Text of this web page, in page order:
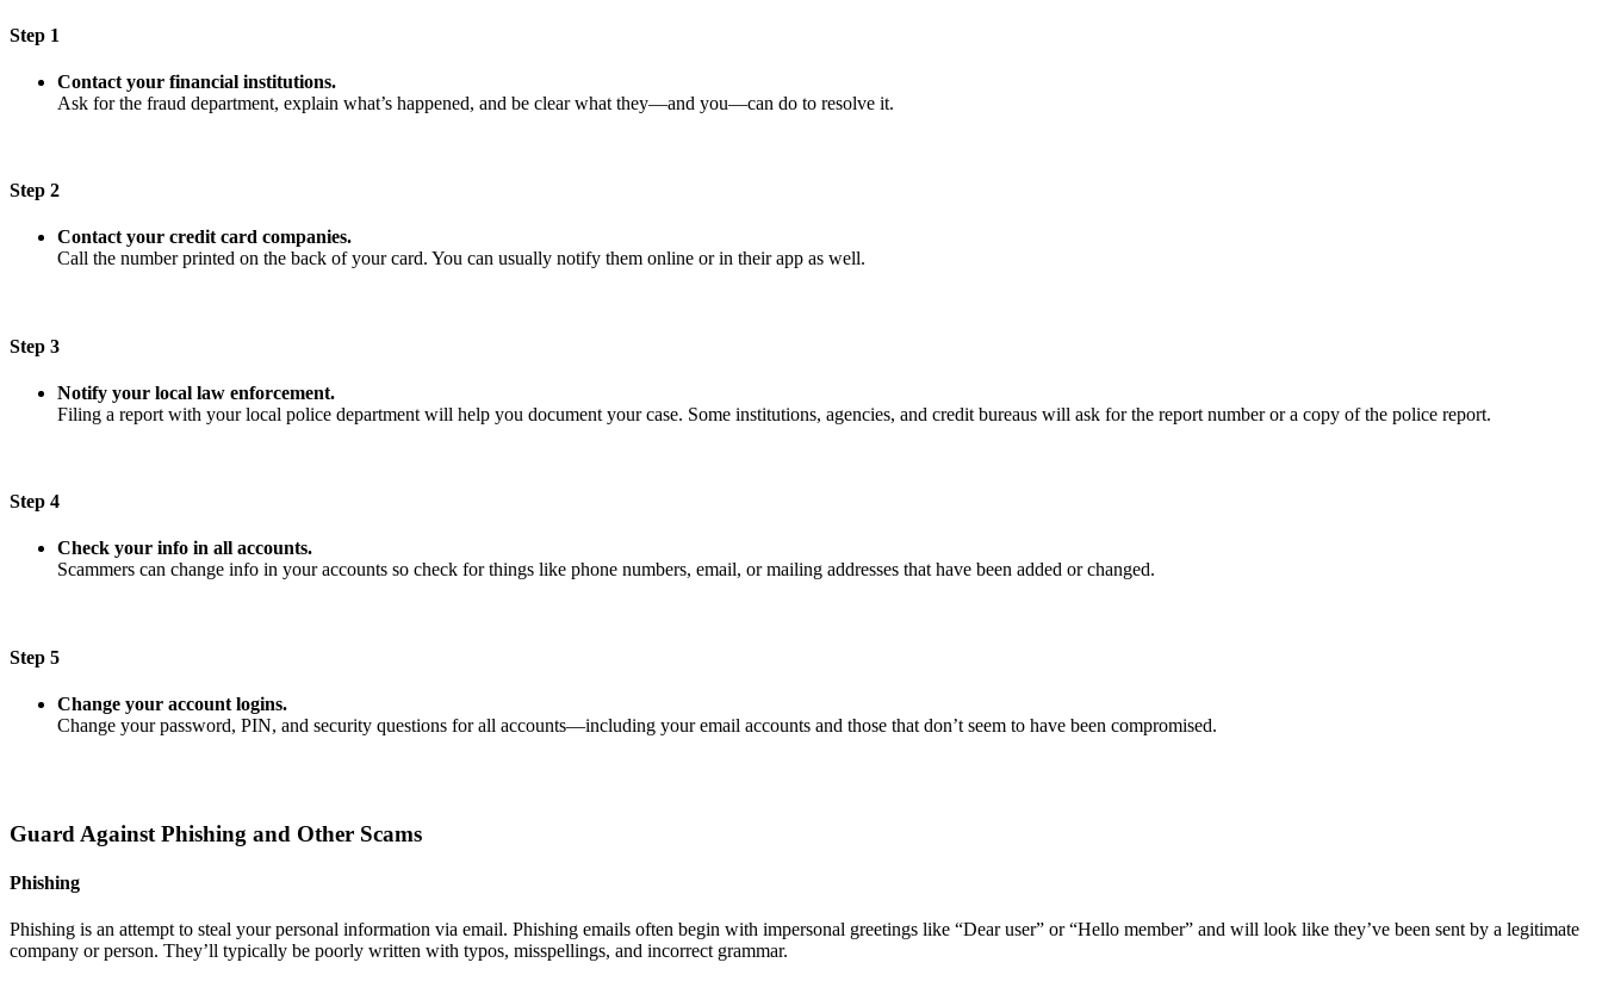
Step 1
Contact your financial institutions.
Ask for the fraud department, explain what’s happened, and be clear what they—and you—can do to resolve it.
Step 2
Contact your credit card companies.
Call the number printed on the back of your card. You can usually notify them online or in their app as well.
Step 3
Notify your local law enforcement.
Filing a report with your local police department will help you document your case. Some institutions, agencies, and credit bureaus will ask for the report number or a copy of the police report.
Step 4
Check your info in all accounts.
Scammers can change info in your accounts so check for things like phone numbers, email, or mailing addresses that have been added or changed.
Step 5
Change your account logins.
Change your password, PIN, and security questions for all accounts—including your email accounts and those that don’t seem to have been compromised.
Guard Against Phishing and Other Scams
Phishing
Phishing is an attempt to steal your personal information via email. Phishing emails often begin with impersonal greetings like “Dear user” or “Hello member” and will look like they’ve been sent by a legitimate
company or person. They’ll typically be poorly written with typos, misspellings, and incorrect grammar.